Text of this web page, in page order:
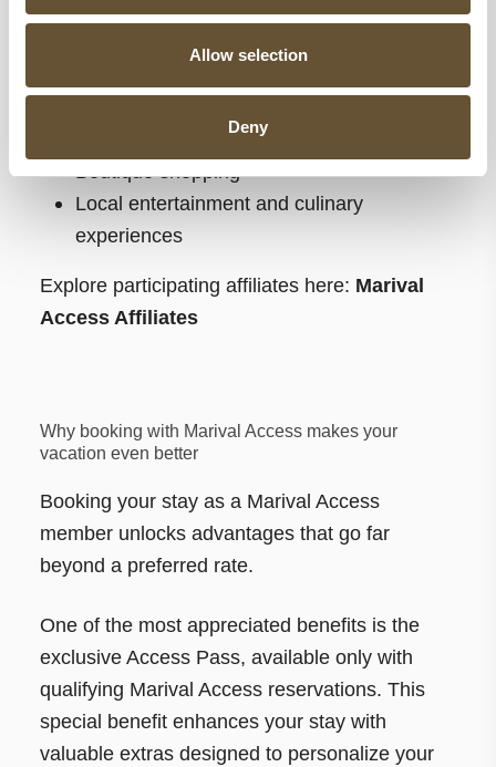
Allow selection
Deny
Oceanfront dining experiences throughout
Riviera Nayarit
Spa and wellness experiences
Boutique shopping
Local entertainment and culinary
experiences
Explore participating affiliates here: Marival
Access Affiliates
Why booking with Marival Access makes your
vacation even better
Booking your stay as a Marival Access
member unlocks advantages that go far
beyond a preferred rate.
One of the most appreciated benefits is the
exclusive Access Pass, available only with
qualifying Marival Access reservations. This
special benefit enhances your stay with
valuable extras designed to personalize your